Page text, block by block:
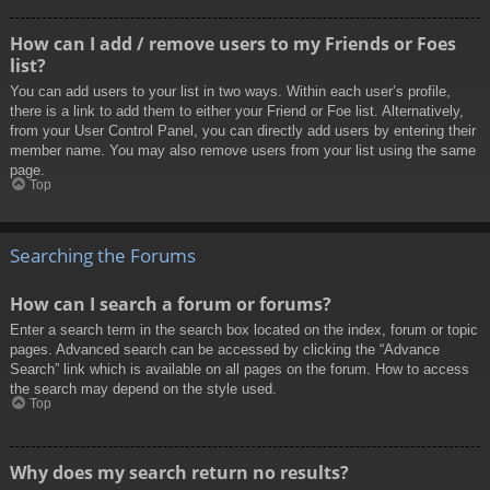
How can I add / remove users to my Friends or Foes
list?
You can add users to your list in two ways. Within each user’s profile,
there is a link to add them to either your Friend or Foe list. Alternatively,
from your User Control Panel, you can directly add users by entering their
member name. You may also remove users from your list using the same
page.
Top
Searching the Forums
How can I search a forum or forums?
Enter a search term in the search box located on the index, forum or topic
pages. Advanced search can be accessed by clicking the “Advance
Search” link which is available on all pages on the forum. How to access
the search may depend on the style used.
Top
Why does my search return no results?